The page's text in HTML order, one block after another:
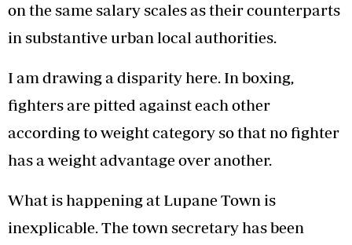
on the same salary scales as their counterparts
in substantive urban local authorities.
I am drawing a disparity here. In boxing,
fighters are pitted against each other
according to weight category so that no fighter
has a weight advantage over another.
What is happening at Lupane Town is
inexplicable. The town secretary has been